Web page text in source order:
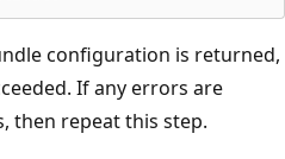
configuration is returned,
If any errors are
then repeat this step.